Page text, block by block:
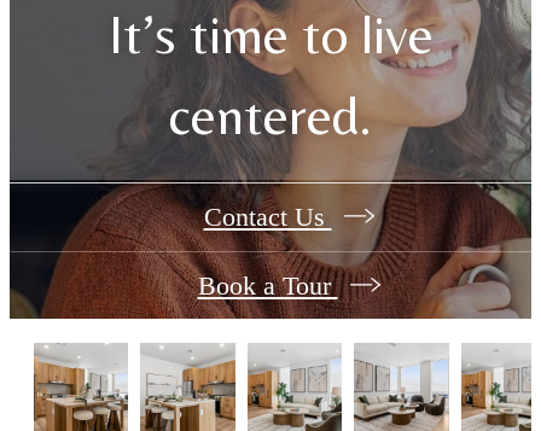
It’s time to live
centered.
Contact Us
Book a Tour